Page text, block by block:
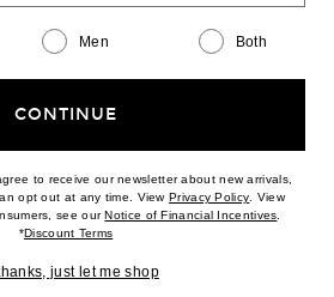
Download our iPhone App
Group company). All Rights Reserved.
Men Both
CONTINUE
to receive our newsletter about new arrivals,
opt out at any time. ViewPrivacy Policy(opens new
. View
see ourNotice of Financial Incentives(opens
*Discount Terms(opens new window)
just let me shop